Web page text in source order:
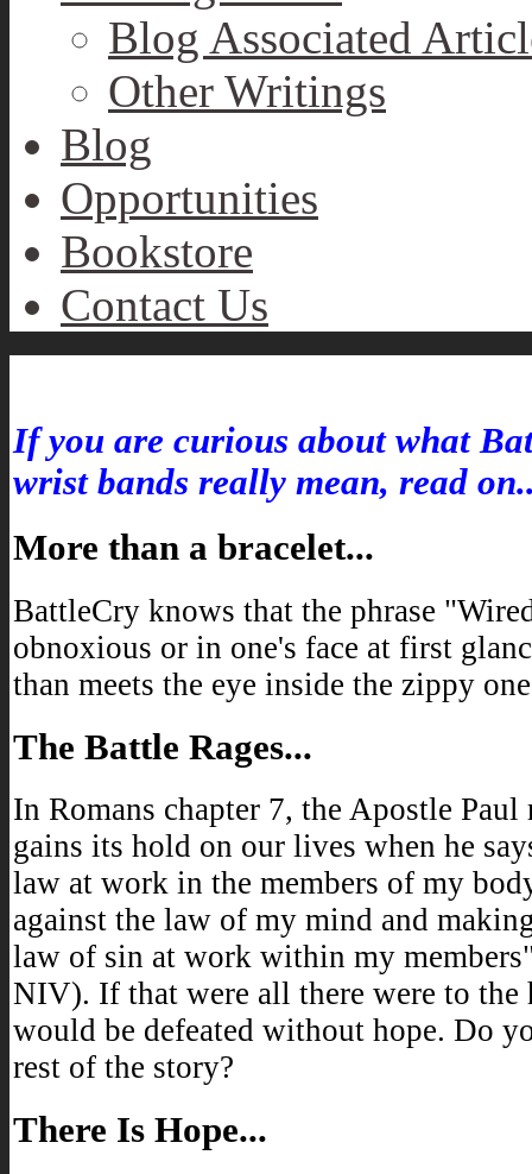
Blog Associated
Other Writings
Blog
Opportunities
Bookstore
Contact Us
If you are curious about what
wrist bands really mean, read
More than a bracelet...
BattleCry knows that the phrase
obnoxious or in one's face at first
than meets the eye inside the zippy
The Battle Rages...
In Romans chapter 7, the Apostle Paul
gains its hold on our lives when he
law at work in the members of my
against the law of my mind and
law of sin at work within my
NIV). If that were all there were to the
would be defeated without hope. Do
rest of the story?
There Is Hope...